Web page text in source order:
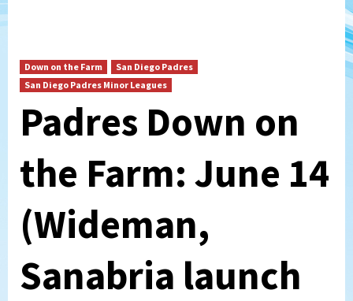
Down on the Farm
San Diego Padres
San Diego Padres Minor Leagues
Padres Down on
the Farm: June 14
(Wideman,
Sanabria launch